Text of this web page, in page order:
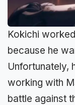
Kokichi
because he
Unfortunately,
working with
battle against